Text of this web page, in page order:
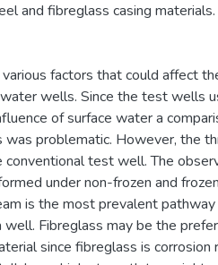
and fibreglass casing materials.
factors that could affect
wells. Since the test wells
of surface water a
was problematic. However, the
test well. The
under non-frozen and
is the most prevalent pathway
Fibreglass may be the
since fibreglass is corrosion